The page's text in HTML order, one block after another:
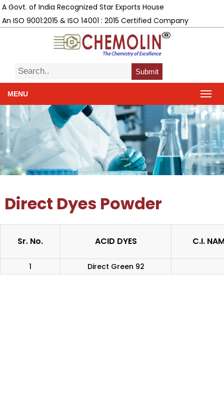
A Govt. of India Recognized Star Exports House
An ISO 9001:2015 & ISO 14001 : 2015 Certified Company
Submit
MENU
Direct Dyes Powder
Sr. No. ACID DYES C.I.
1 Direct Green 92